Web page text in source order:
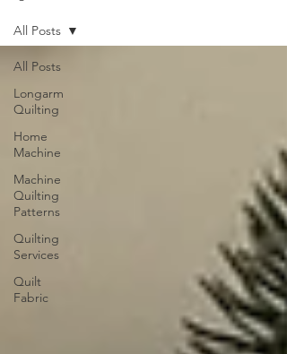
All Posts
Longarm
Quilting
Home
Machine
Machine
Quilting
Patterns
Quilting
Services
Quilt
Fabric
All Posts